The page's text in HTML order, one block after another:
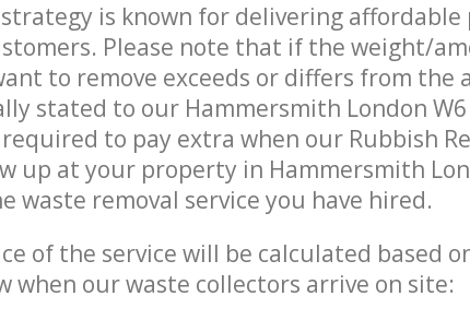
is known for delivering
Please note that if the weight/
to remove exceeds or differs from the
stated to our Hammersmith London
to pay extra when our Rubbish
up at your property in Hammersmith
waste removal service you have hired.
of the service will be calculated based
when our waste collectors arrive on site: